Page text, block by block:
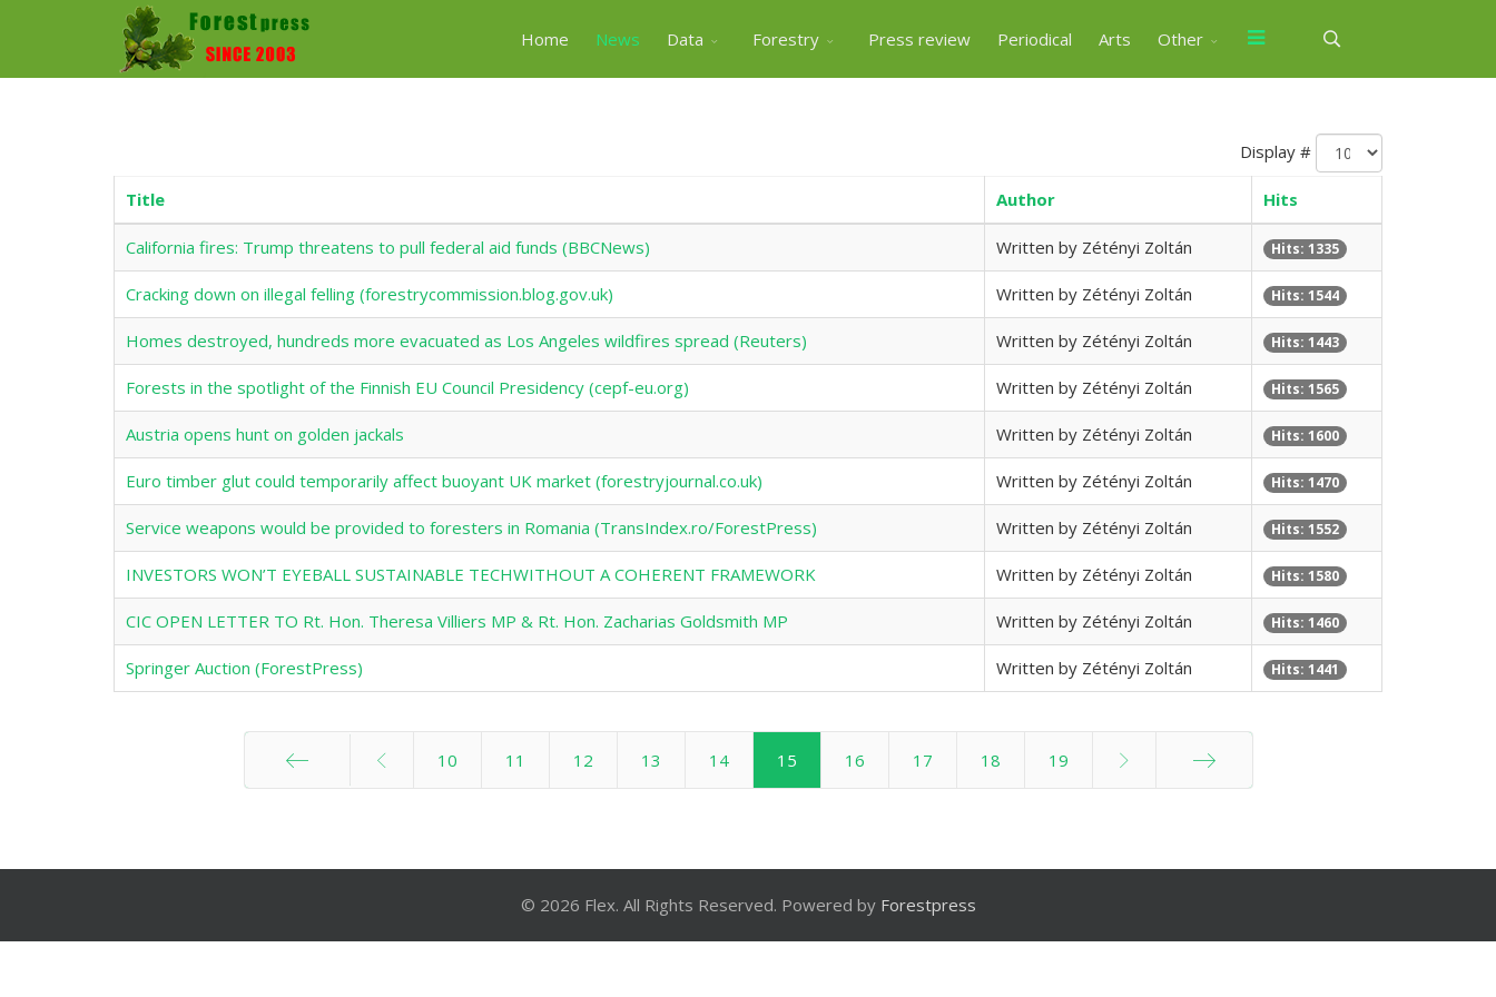
Home News Data Forestry Press review Periodical Arts Other
Display #
Title Author Hits
California fires: Trump threatens to pull federal aid funds (BBCNews) Written by Zétényi Zoltán Hits: 1335
Cracking down on illegal felling (forestrycommission.blog.gov.uk) Written by Zétényi Zoltán Hits: 1544
Homes destroyed, hundreds more evacuated as Los Angeles wildfires spread (Reuters) Written by Zétényi Zoltán Hits: 1443
Forests in the spotlight of the Finnish EU Council Presidency (cepf-eu.org) Written by Zétényi Zoltán Hits: 1565
Austria opens hunt on golden jackals Written by Zétényi Zoltán Hits: 1600
Euro timber glut could temporarily affect buoyant UK market (forestryjournal.co.uk) Written by Zétényi Zoltán Hits: 1470
Service weapons would be provided to foresters in Romania (TransIndex.ro/ForestPress) Written by Zétényi Zoltán Hits: 1552
INVESTORS WON’T EYEBALL SUSTAINABLE TECHWITHOUT A COHERENT FRAMEWORK Written by Zétényi Zoltán Hits: 1580
CIC OPEN LETTER TO Rt. Hon. Theresa Villiers MP & Rt. Hon. Zacharias Goldsmith MP Written by Zétényi Zoltán Hits: 1460
Springer Auction (ForestPress) Written by Zétényi Zoltán Hits: 1441
10 11 12 13 14 15 16 17 18 19
© 2026 Flex. All Rights Reserved. Powered by Forestpress